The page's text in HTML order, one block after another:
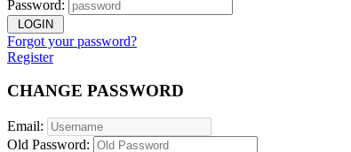
Password:
LOGIN
Forgot your password?
Register
CHANGE PASSWORD
Email:
Old Password: